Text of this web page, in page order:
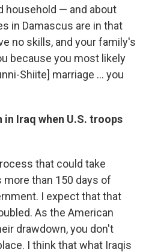
household — and about
in Damascus are in that
no skills, and your family's
because you most likely
Shiite] marriage ... you
in Iraq when U.S. troops
that could take
more than 150 days of
I expect that that
As the American
drawdown, you don't
I think that what Iraqis